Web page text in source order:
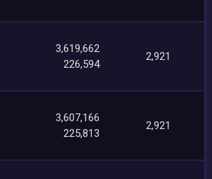
3,619,662
226,594
2,921
3,607,166
225,813
2,921